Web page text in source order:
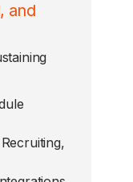
and